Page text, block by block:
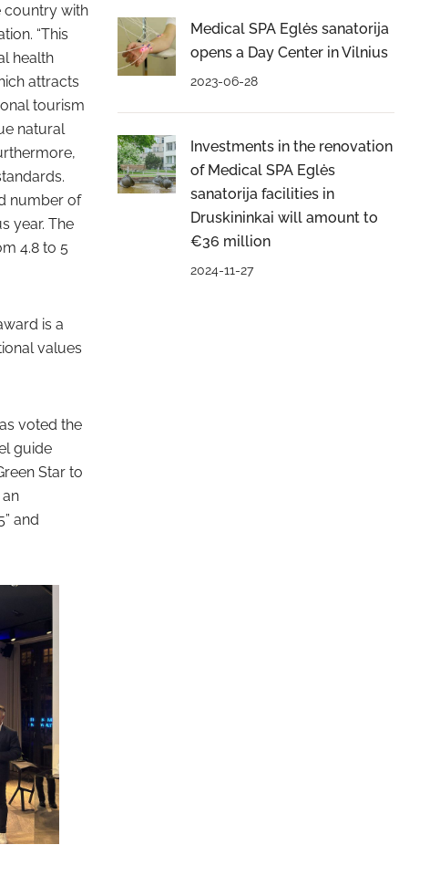
country with
“This
health
attracts
tourism
natural
number of
year. The
4.8 to 5
is a
values
voted the
guide
Star to
and
Medical SPA Eglės sanatorija
opens a Day Center in Vilnius
2023-06-28
Investments in the renovation
of Medical SPA Eglės
sanatorija facilities in
Druskininkai will amount to
€36 million
2024-11-27